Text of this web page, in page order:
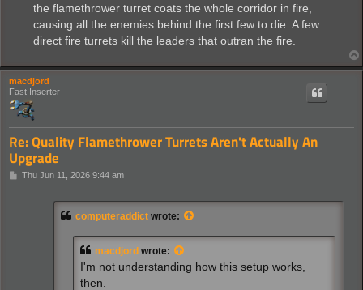
the flamethrower turret coats the whole corridor in fire,
causing all the enemies behind the first few to die. A few
direct fire turrets kill the leaders that outran the fire.
macdjord
Fast Inserter
Re: Quality Flamethrower Turrets Aren't Actually An
Upgrade
PThu Jun 11, 2026 9:44 am
computeraddict wrote:
macdjord wrote:
I'm not understanding how this setup works,
then.